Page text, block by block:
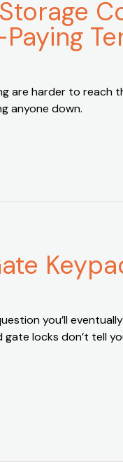
are harder to reach
anyone down.
you’ll
locks don’t tell